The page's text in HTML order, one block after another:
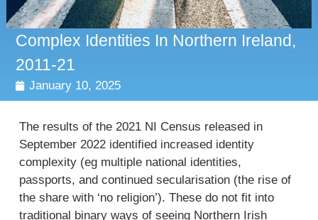
Complex Identities In Northern Ireland,
2011-21
January 10, 2025
The results of the 2021 NI Census released in
September 2022 identified increased identity
complexity (eg multiple national identities,
passports, and continued secularisation (the rise of
the share with ‘no religion’). These do not fit into
traditional binary ways of seeing Northern Irish